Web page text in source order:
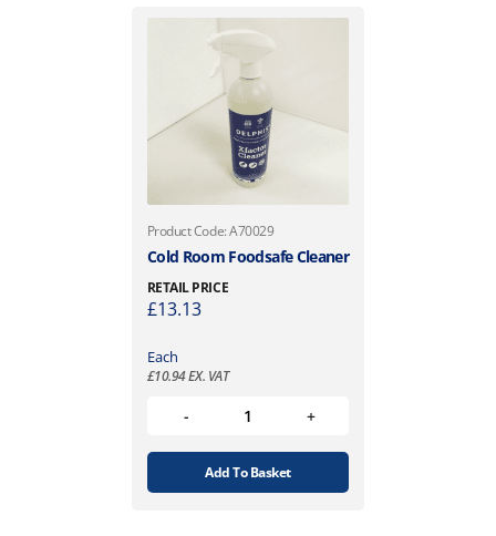
Product Code: A70029
Cold Room Foodsafe Cleaner
RETAIL PRICE
£13.13
Each
£10.94EX. VAT
Add To Basket